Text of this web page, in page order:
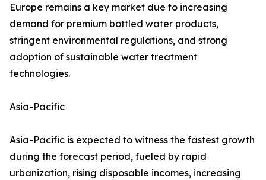
Europe remains a key market due to increasing
demand for premium bottled water products,
stringent environmental regulations, and strong
adoption of sustainable water treatment
technologies.
Asia-Pacific
Asia-Pacific is expected to witness the fastest growth
during the forecast period, fueled by rapid
urbanization, rising disposable incomes, increasing